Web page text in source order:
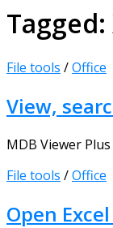
Tagged:
File tools /Office
View,
MDB Viewer
File tools /Office
Open